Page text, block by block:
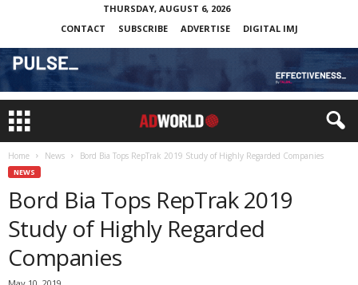
THURSDAY, AUGUST 6, 2026
CONTACT
SUBSCRIBE ADVERTISE DIGITAL IMJ
Home News Bord Bia Tops RepTrak 2019 Study of Highly Regarded Companies
NEWS
Bord Bia Tops RepTrak 2019
Study of Highly Regarded
Companies